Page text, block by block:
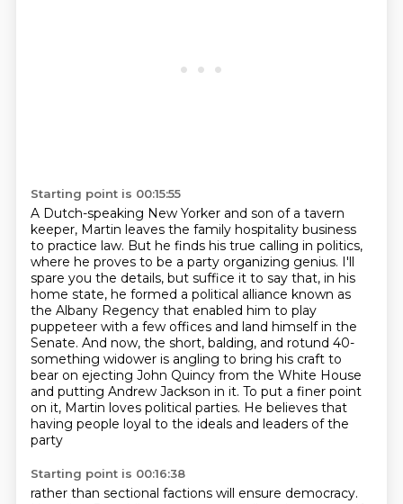
Starting point is 00:15:55
A Dutch-speaking New Yorker and son of a tavern
keeper, Martin leaves the family hospitality business
to practice law. But he finds his true calling in politics,
where he proves to be a party organizing genius. I'll
spare you the details, but suffice it to say that, in his
home state, he formed a political alliance known as
the Albany Regency that enabled him to play
puppeteer with a few offices and land himself in the
Senate. And now, the short, balding, and rotund 40-
something widower is angling to bring his craft to
bear on ejecting John Quincy from the White House
and putting Andrew Jackson in it. To put a finer point
on it, Martin loves political parties. He believes that
having people loyal to the ideals and leaders of the
party
Starting point is 00:16:38
rather than sectional factions will ensure democracy.